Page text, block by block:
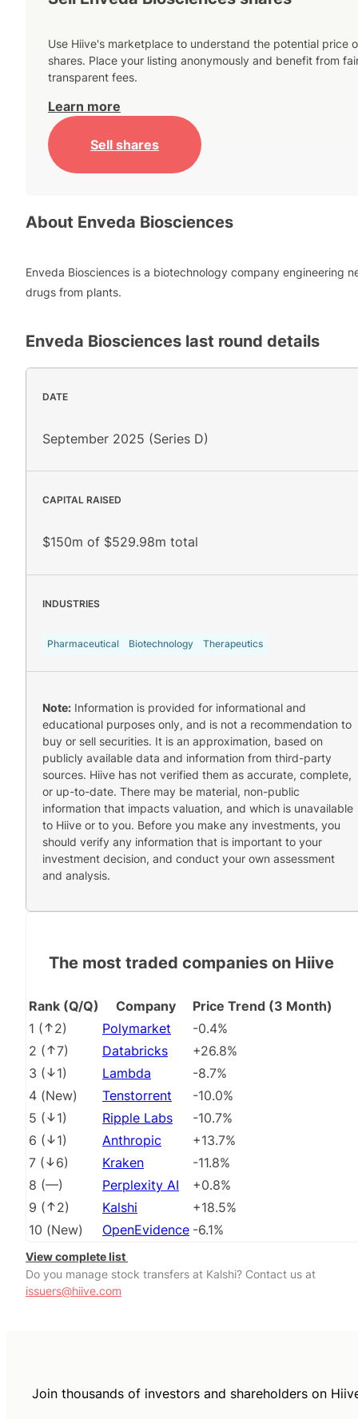
Use Hiive's marketplace to understand the potential price
shares. Place your listing anonymously and benefit from
transparent fees.
Learn more
Sell shares
About Enveda Biosciences
Enveda Biosciences is a biotechnology company engineering
drugs from plants.
Enveda Biosciences last round details
DATE
September 2025 (Series D)
CAPITAL RAISED
$150m of $529.98m total
INDUSTRIES
Pharmaceutical Biotechnology Therapeutics
Note: Information is provided for informational and
educational purposes only, and is not a recommendation to
buy or sell securities. It is an approximation, based on
publicly available data and information from third-party
sources. Hiive has not verified them as accurate, complete,
or up-to-date. There may be material, non-public
information that impacts valuation, and which is unavailable
to Hiive or to you. Before you make any investments, you
should verify any information that is important to your
investment decision, and conduct your own assessment
and analysis.
The most traded companies on Hiive
Rank (Q/Q) Company
Price Trend (3 Month)
1 ( 2) Polymarket
-0.4%
2 ( 7) Databricks
+26.8%
3 ( 1) Lambda
-8.7%
4 (New) Tenstorrent
-10.0%
5 ( 1) Ripple Labs
-10.7%
6 ( 1) Anthropic
+13.7%
7 ( 6) Kraken
-11.8%
8 (––) Perplexity AI
+0.8%
9 ( 2) Kalshi
+18.5%
10 (New) OpenEvidence -6.1%
View complete list
Do you manage stock transfers at Kalshi? Contact us at
issuers@hiive.com
Join thousands of investors and shareholders on